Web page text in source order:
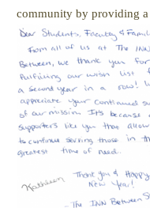
community by providing a